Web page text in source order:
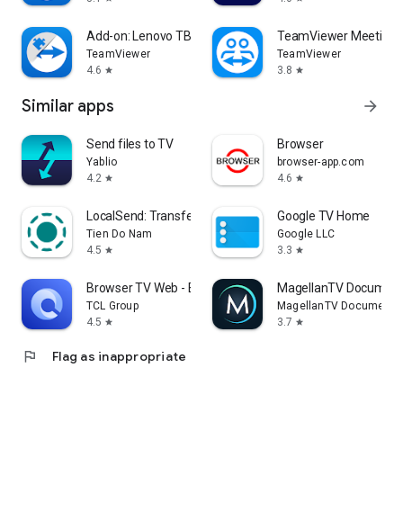
Add-on: Lenovo TB 8505F
TeamViewer
4.6 star
TeamViewer Meeting
TeamViewer
3.8 star
Similar apps arrow_forward
Send files to TV
Yablio
4.2 star
Browser
browser-app.com
4.6 star
LocalSend: Transfer Files
Tien Do Nam
4.5 star
Google TV Home
Google LLC
3.3 star
Browser TV Web - BrowseHere
TCL Group
4.5 star
MagellanTV
MagellanTV
3.7 star
flag Flag as inappropriate